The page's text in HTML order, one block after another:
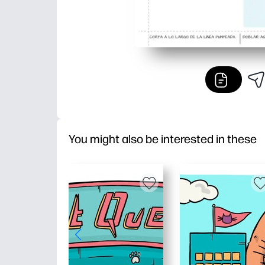
You might also be interested in these